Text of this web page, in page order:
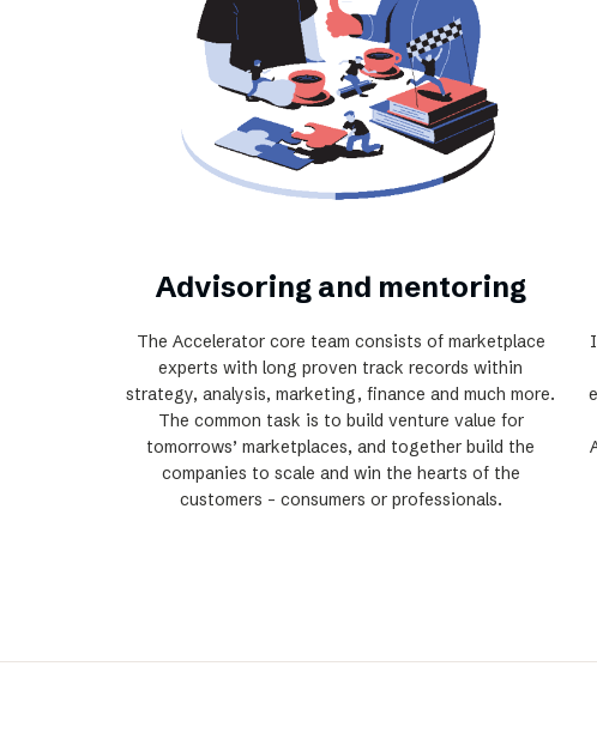
Advisoring and mentoring
The Accelerator core team consists of marketplace
experts with long proven track records within
strategy, analysis, marketing, finance and much more.
The common task is to build venture value for
tomorrows’ marketplaces, and together build the
companies to scale and win the hearts of the
customers - consumers or professionals.